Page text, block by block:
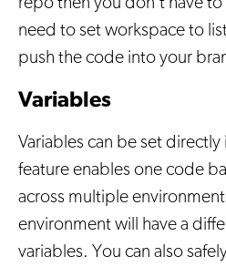
need to set workspace to
push the code into your
Variables
Variables can be set
feature enables one code
across multiple
environment will have a
variables. You can also